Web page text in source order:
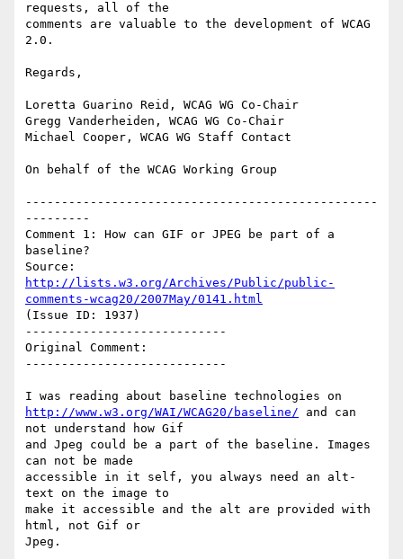
requests, all of the
comments are valuable to the development of WCAG
2.0.
Regards,
Loretta Guarino Reid, WCAG WG Co-Chair
Gregg Vanderheiden, WCAG WG Co-Chair
Michael Cooper, WCAG WG Staff Contact
On behalf of the WCAG Working Group
-------------------------------------------------
---------
Comment 1: How can GIF or JPEG be part of a
baseline?
http://lists.w3.org/Archives/Public/public-
comments-wcag20/2007May/0141.html
(Issue ID: 1937)
----------------------------
Original Comment:
----------------------------
http://www.w3.org/WAI/WCAG20/baseline/ and can
not understand how Gif
and Jpeg could be a part of the baseline. Images
can not be made
accessible in it self, you always need an alt-
text on the image to
make it accessible and the alt are provided with
html, not Gif or
Jpeg.